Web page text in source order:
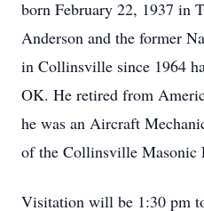
born February 22, 1937 in
Anderson and the former
in Collinsville since 1964
OK. He retired from
he was an Aircraft
of the Collinsville Masonic
Visitation will be 1:30 pm